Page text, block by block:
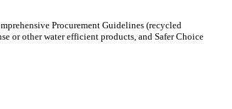
Procurement Guidelines (recycled
or other water efficient products, and Safer Choice